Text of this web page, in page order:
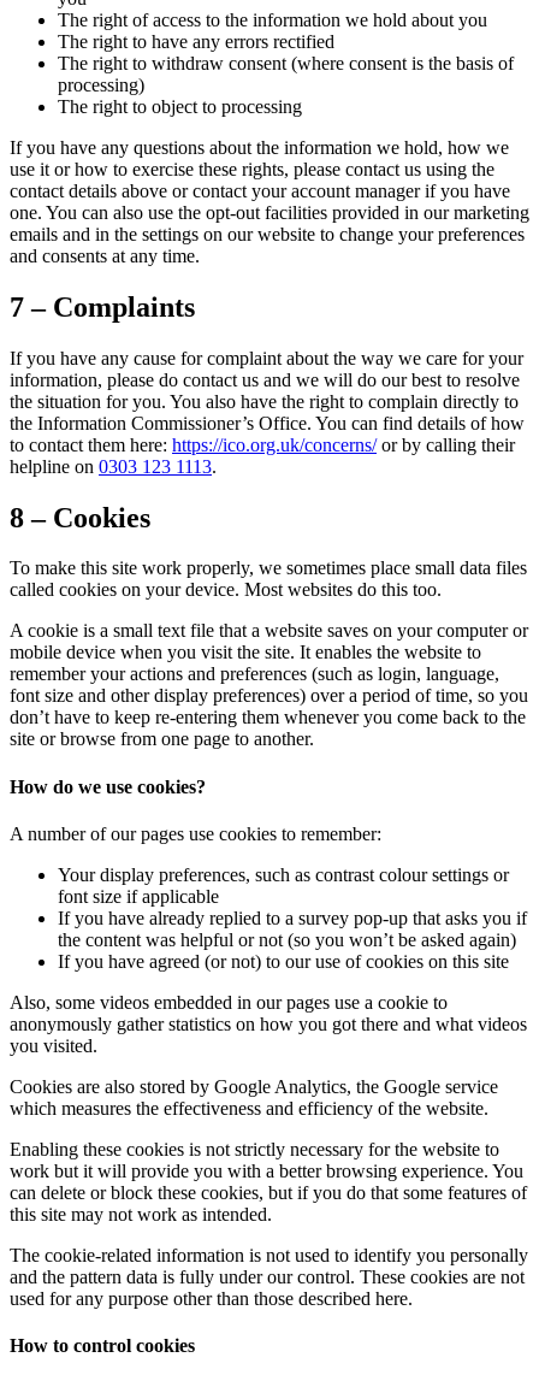
The right of access to the information we hold about you
The right to have any errors rectified
The right to withdraw consent (where consent is the basis of
processing)
The right to object to processing
If you have any questions about the information we hold, how we
use it or how to exercise these rights, please contact us using the
contact details above or contact your account manager if you have
one. You can also use the opt-out facilities provided in our marketing
emails and in the settings on our website to change your preferences
and consents at any time.
7 – Complaints
If you have any cause for complaint about the way we care for your
information, please do contact us and we will do our best to resolve
the situation for you. You also have the right to complain directly to
the Information Commissioner’s Office. You can find details of how
to contact them here: https://ico.org.uk/concerns/or by calling their
helpline on 0303 123 1113.
8 – Cookies
To make this site work properly, we sometimes place small data files
called cookies on your device. Most websites do this too.
A cookie is a small text file that a website saves on your computer or
mobile device when you visit the site. It enables the website to
remember your actions and preferences (such as login, language,
font size and other display preferences) over a period of time, so you
don’t have to keep re-entering them whenever you come back to the
site or browse from one page to another.
How do we use cookies?
A number of our pages use cookies to remember:
Your display preferences, such as contrast colour settings or
font size if applicable
If you have already replied to a survey pop-up that asks you if
the content was helpful or not (so you won’t be asked again)
If you have agreed (or not) to our use of cookies on this site
Also, some videos embedded in our pages use a cookie to
anonymously gather statistics on how you got there and what videos
you visited.
Cookies are also stored by Google Analytics, the Google service
which measures the effectiveness and efficiency of the website.
Enabling these cookies is not strictly necessary for the website to
work but it will provide you with a better browsing experience. You
can delete or block these cookies, but if you do that some features of
this site may not work as intended.
The cookie-related information is not used to identify you personally
and the pattern data is fully under our control. These cookies are not
used for any purpose other than those described here.
How to control cookies